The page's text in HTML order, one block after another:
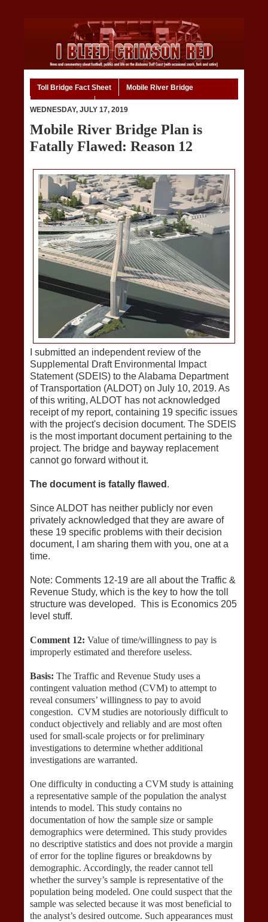
Toll Bridge Fact Sheet Mobile River Bridge
WEDNESDAY, JULY 17, 2019
Mobile River Bridge Plan is
Fatally Flawed: Reason 12
I submitted an independent review of the
Supplemental Draft Environmental Impact
Statement (SDEIS) to the Alabama Department
of Transportation (ALDOT) on July 10, 2019. As
of this writing, ALDOT has not acknowledged
receipt of my report, containing 19 specific issues
with the project's decision document. The SDEIS
is the most important document pertaining to the
project. The bridge and bayway replacement
cannot go forward without it.
The document is fatally flawed .
Since ALDOT has neither publicly nor even
privately acknowledged that they are aware of
these 19 specific problems with their decision
document, I am sharing them with you, one at a
time.
Note: Comments 12-19 are all about the Traffic &
Revenue Study, which is the key to how the toll
structure was developed. This is Economics 205
level stuff.
Comment 12: Value of time/willingness to pay is
improperly estimated and therefore useless.
Basis: The Traffic and Revenue Study uses a
contingent valuation method (CVM) to attempt to
reveal consumers’ willingness to pay to avoid
congestion. CVM studies are notoriously difficult to
conduct objectively and reliably and are most often
used for small-scale projects or for preliminary
investigations to determine whether additional
investigations are warranted.
One difficulty in conducting a CVM study is attaining
a representative sample of the population the analyst
intends to model. This study contains no
documentation of how the sample size or sample
demographics were determined. This study provides
no descriptive statistics and does not provide a margin
of error for the topline figures or breakdowns by
demographic. Accordingly, the reader cannot tell
whether the survey’s sample is representative of the
population being modeled. One could suspect that the
sample was selected because it was most beneficial to
the analyst’s desired outcome. Such appearances must